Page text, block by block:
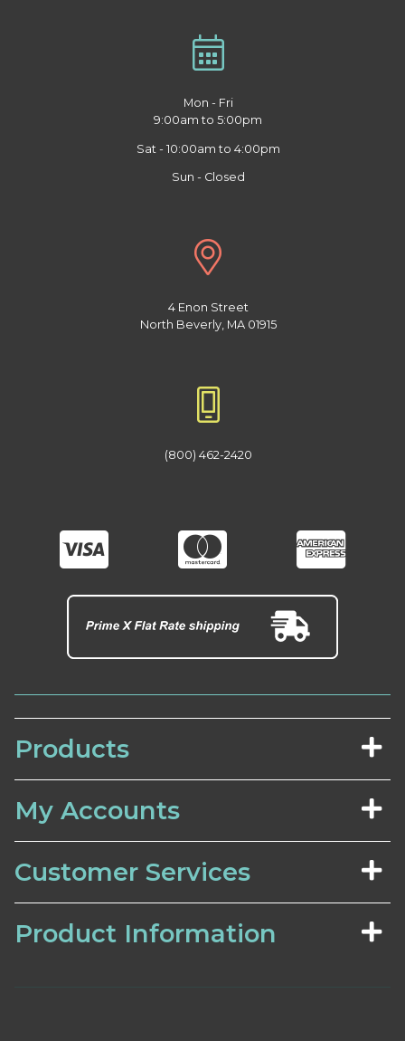
Mon - Fri
9:00am to 5:00pm
Sat - 10:00am to 4:00pm
Sun - Closed
4 Enon Street
North Beverly, MA 01915
(800) 462-2420
Products
My Accounts
Customer Services
Product Information